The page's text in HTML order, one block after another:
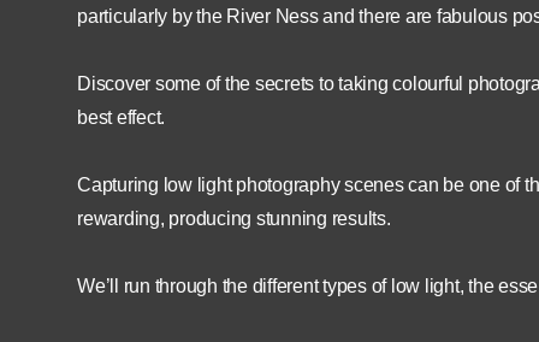
particularly by the River Ness and there are fabulous
Discover some of the secrets to taking colourful
best effect.
Capturing low light photography scenes can be one of
rewarding, producing stunning results.
We’ll run through the different types of low light, the